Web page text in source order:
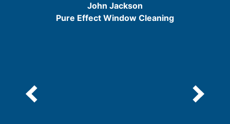
5
John Jackson
Pure Effect Window Cleaning